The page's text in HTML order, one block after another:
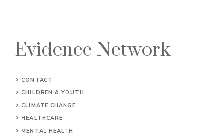
Evidence Network
CONTACT
CHILDREN & YOUTH
CLIMATE CHANGE
HEALTHCARE
MENTAL HEALTH